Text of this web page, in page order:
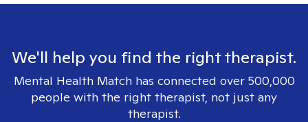
We'll help you find the right therapist.
Mental Health Match has connected over 500,000
people with the right therapist, not just any
therapist.